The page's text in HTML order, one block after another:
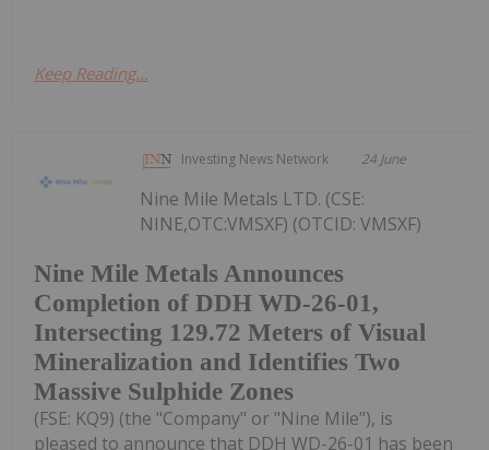
Keep Reading...
Investing News Network 24 June
Nine Mile Metals Announces
Completion of DDH WD-26-01,
Intersecting 129.72 Meters of Visual
Mineralization and Identifies Two
Massive Sulphide Zones
Nine Mile Metals LTD. (CSE:
NINE,OTC:VMSXF) (OTCID: VMSXF)
(FSE: KQ9) (the "Company" or "Nine Mile"), is
pleased to announce that DDH WD-26-01 has been